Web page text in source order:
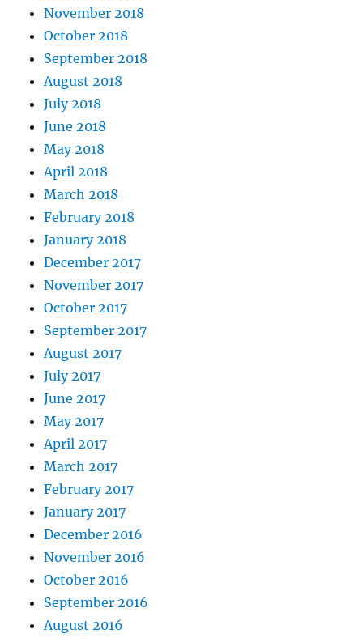
November 2018
October 2018
September 2018
August 2018
July 2018
June 2018
May 2018
April 2018
March 2018
February 2018
January 2018
December 2017
November 2017
October 2017
September 2017
August 2017
July 2017
June 2017
May 2017
April 2017
March 2017
February 2017
January 2017
December 2016
November 2016
October 2016
September 2016
August 2016